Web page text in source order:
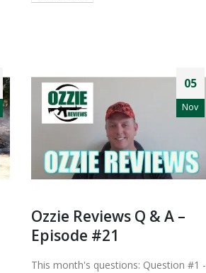
05
Nov
Ozzie Reviews Q & A –
Episode #21
This month's questions: Question #1 -